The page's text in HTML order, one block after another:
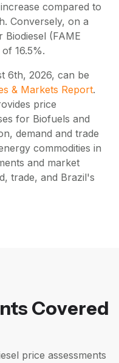
compared to
Conversely, on a
(FAME
16.5%.
6th, 2026, can be
& Markets Report.
price
for Biofuels and
demand and trade
commodities in
and market
trade, and Brazil's
Covered
price assessments